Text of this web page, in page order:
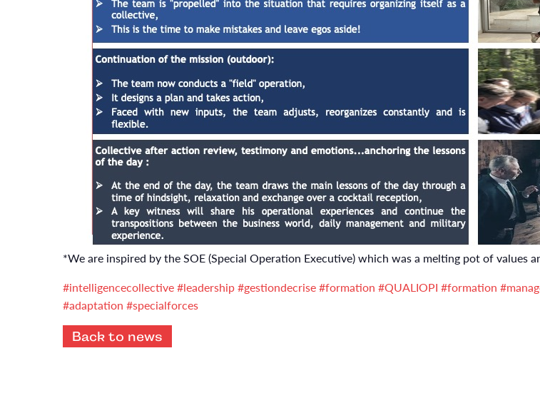
*We are inspired by the SOE (Special Operation Executive) which was a melting pot of
#intelligencecollective#leadership#gestiondecrise#formation #QUALIOPI #formation
#adaptation #specialforces
Back to news